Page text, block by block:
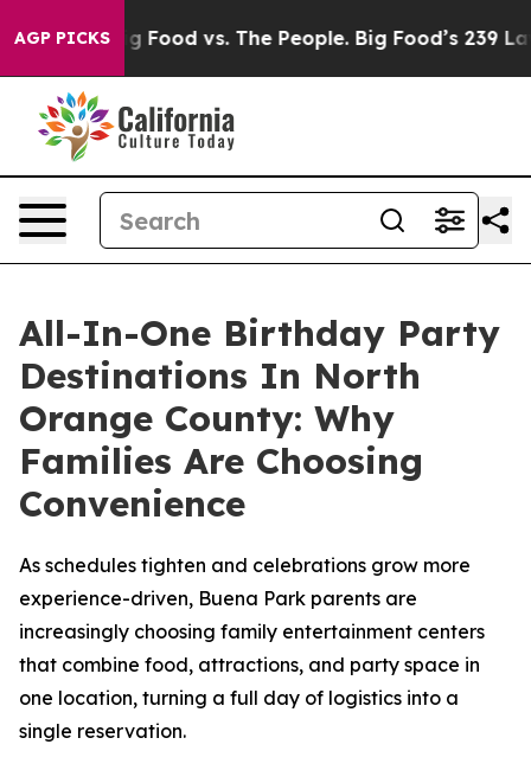
AGP PICKS
Big Food vs. The People. Big Food’s 239 Lawsuits
All-In-One Birthday Party
Destinations In North
Orange County: Why
Families Are Choosing
Convenience
As schedules tighten and celebrations grow more
experience-driven, Buena Park parents are
increasingly choosing family entertainment centers
that combine food, attractions, and party space in
one location, turning a full day of logistics into a
single reservation.